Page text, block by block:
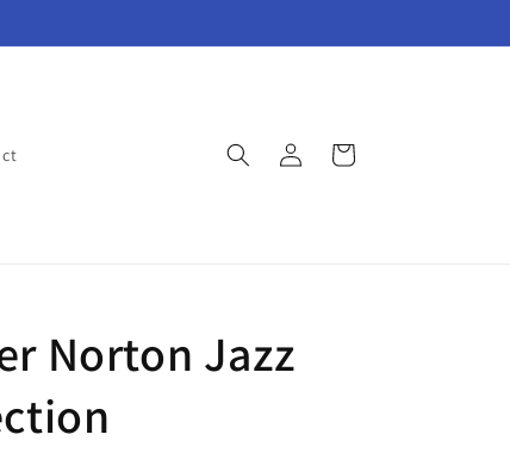
Log
in
Cart
Norton Jazz